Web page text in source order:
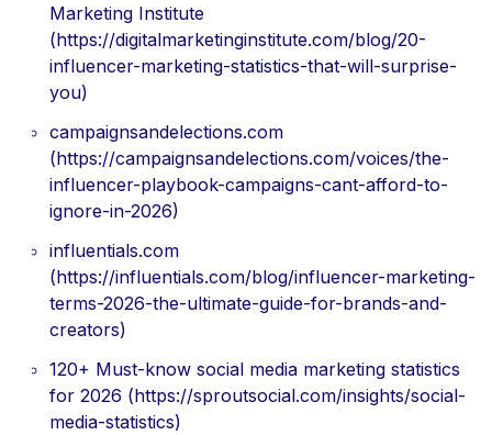
Marketing Institute
(https://digitalmarketinginstitute.com/blog/20-
influencer-marketing-statistics-that-will-surprise-
you)
campaignsandelections.com
(https://campaignsandelections.com/voices/the-
influencer-playbook-campaigns-cant-afford-to-
ignore-in-2026)
influentials.com
(https://influentials.com/blog/influencer-marketing-
terms-2026-the-ultimate-guide-for-brands-and-
creators)
120+ Must-know social media marketing statistics
for 2026 (https://sproutsocial.com/insights/social-
media-statistics)